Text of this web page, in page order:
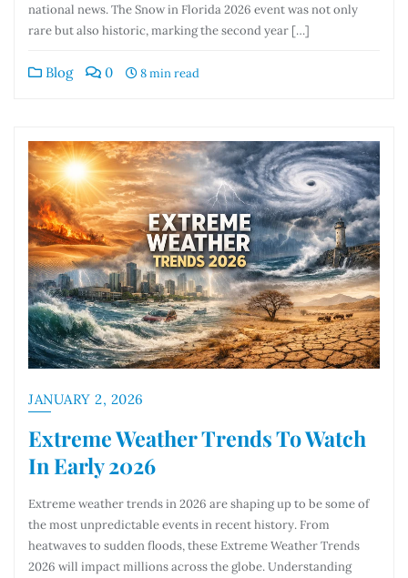
national news. The Snow in Florida 2026 event was not only
rare but also historic, marking the second year […]
Blog 0 8 min read
JANUARY 2, 2026
Extreme Weather Trends To Watch
In Early 2026
Extreme weather trends in 2026 are shaping up to be some of
the most unpredictable events in recent history. From
heatwaves to sudden floods, these Extreme Weather Trends
2026 will impact millions across the globe. Understanding